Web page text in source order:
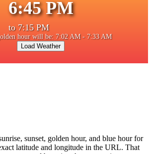
6:45 PM
to 7:15 PM
hour will be: 7:02 AM - 7:33 AM
Load Weather
sunset, golden hour, and blue hour for
latitude and longitude in the URL. That